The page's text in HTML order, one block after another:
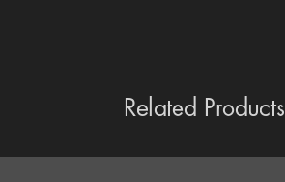
Related Products